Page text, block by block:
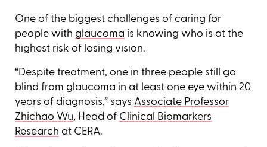
One of the biggest challenges of caring for
people with glaucoma is knowing who is at the
highest risk of losing vision.
“Despite treatment, one in three people still go
blind from glaucoma in at least one eye within 20
years of diagnosis,” says Associate Professor
Zhichao Wu, Head of Clinical Biomarkers
Research at CERA.